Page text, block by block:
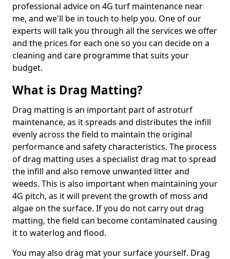
professional advice on 4G turf maintenance near
me, and we'll be in touch to help you. One of our
experts will talk you through all the services we offer
and the prices for each one so you can decide on a
cleaning and care programme that suits your
budget.
What is Drag Matting?
Drag matting is an important part of astroturf
maintenance, as it spreads and distributes the infill
evenly across the field to maintain the original
performance and safety characteristics. The process
of drag matting uses a specialist drag mat to spread
the infill and also remove unwanted litter and
weeds. This is also important when maintaining your
4G pitch, as it will prevent the growth of moss and
algae on the surface. If you do not carry out drag
matting, the field can become contaminated causing
it to waterlog and flood.
You may also drag mat your surface yourself. Drag